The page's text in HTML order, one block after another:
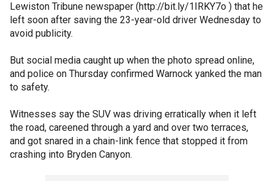
Lewiston Tribune newspaper (http://bit.ly/1IRKY7o ) that he
left soon after saving the 23-year-old driver Wednesday to
avoid publicity.
But social media caught up when the photo spread online,
and police on Thursday confirmed Warnock yanked the man
to safety.
Witnesses say the SUV was driving erratically when it left
the road, careened through a yard and over two terraces,
and got snared in a chain-link fence that stopped it from
crashing into Bryden Canyon.